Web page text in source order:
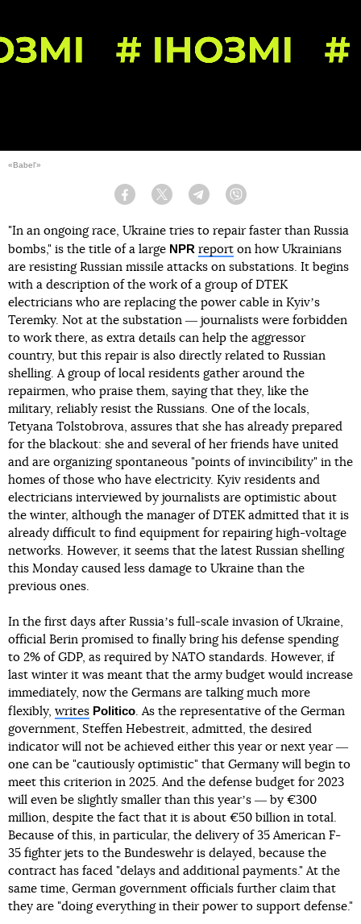
«Babel'»
Facebook Twitter Telegram
"In an ongoing race, Ukraine tries to repair faster than Russia
bombs," is the title of a large NPR report on how Ukrainians
are resisting Russian missile attacks on substations. It begins
with a description of the work of a group of DTEK
electricians who are replacing the power cable in Kyivʼs
Teremky. Not at the substation ― journalists were forbidden
to work there, as extra details can help the aggressor
country, but this repair is also directly related to Russian
shelling. A group of local residents gather around the
repairmen, who praise them, saying that they, like the
military, reliably resist the Russians. One of the locals,
Tetyana Tolstobrova, assures that she has already prepared
for the blackout: she and several of her friends have united
and are organizing spontaneous "points of invincibility" in the
homes of those who have electricity. Kyiv residents and
electricians interviewed by journalists are optimistic about
the winter, although the manager of DTEK admitted that it is
already difficult to find equipment for repairing high-voltage
networks. However, it seems that the latest Russian shelling
this Monday caused less damage to Ukraine than the
previous ones.
In the first days after Russiaʼs full-scale invasion of Ukraine,
official Berin promised to finally bring his defense spending
to 2% of GDP, as required by NATO standards. However, if
last winter it was meant that the army budget would increase
immediately, now the Germans are talking much more
flexibly, writes Politico. As the representative of the German
government, Steffen Hebestreit, admitted, the desired
indicator will not be achieved either this year or next year ―
one can be "cautiously optimistic" that Germany will begin to
meet this criterion in 2025. And the defense budget for 2023
will even be slightly smaller than this yearʼs ― by €300
million, despite the fact that it is about €50 billion in total.
Because of this, in particular, the delivery of 35 American F-
35 fighter jets to the Bundeswehr is delayed, because the
contract has faced "delays and additional payments." At the
same time, German government officials further claim that
they are "doing everything in their power to support defense."